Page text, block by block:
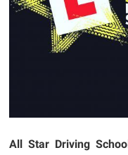
All Star Driving School